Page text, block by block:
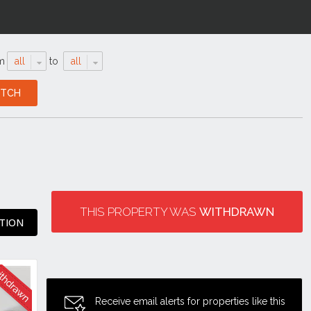
all to all
THIS PROPERTY WAS WITHDRAWN
Receive email alerts for properties like this